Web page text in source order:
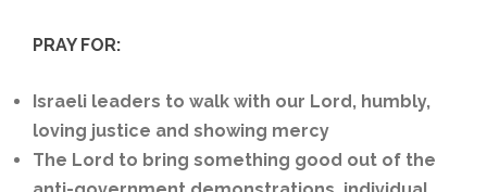
PRAY FOR:
Israeli leaders to walk with our Lord, humbly,
loving justice and showing mercy
The Lord to bring something good out of the